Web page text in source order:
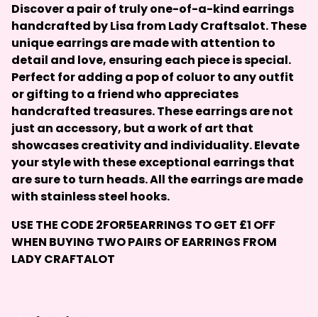
Discover a pair of truly one-of-a-kind earrings
handcrafted by Lisa from Lady Craftsalot. These
unique earrings are made with attention to
detail and love, ensuring each piece is special.
Perfect for adding a pop of coluor to any outfit
or gifting to a friend who appreciates
handcrafted treasures. These earrings are not
just an accessory, but a work of art that
showcases creativity and individuality. Elevate
your style with these exceptional earrings that
are sure to turn heads. All the earrings are made
with stainless steel hooks.
USE THE CODE 2FOR5EARRINGS TO GET £1 OFF
WHEN BUYING TWO PAIRS OF EARRINGS FROM
LADY CRAFTALOT